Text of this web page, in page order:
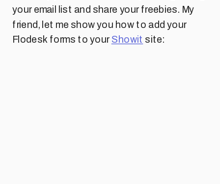
your email list and share your freebies. My
friend, let me show you how to add your
Flodesk forms to your Showit site: